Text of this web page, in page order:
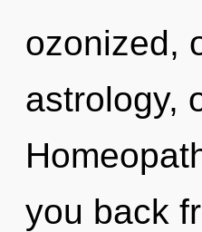
ozonized,
astrology,
you back